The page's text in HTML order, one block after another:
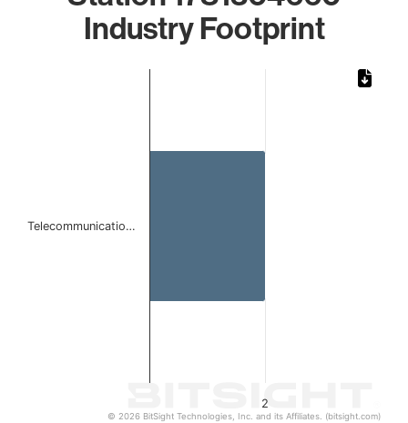
Industry Footprint
2
Telecommunicatio…
© 2026 BitSight Technologies, Inc. and its Affiliates. (bitsight.com)